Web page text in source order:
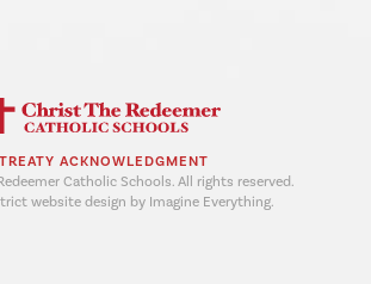
TREATY ACKNOWLEDGMENT
Catholic Schools. All rights reserved.
website design by Imagine Everything.